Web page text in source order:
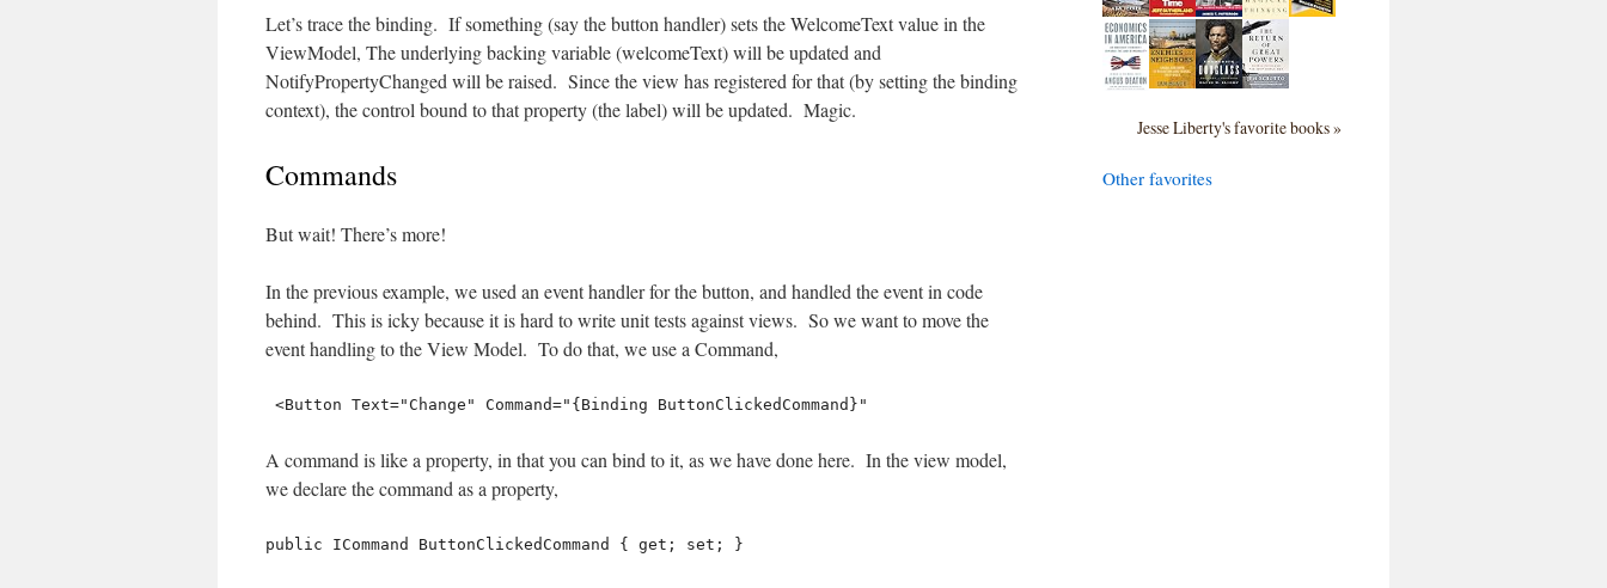
Let’s trace the binding. If something (say the button handler) sets the WelcomeText value in the
ViewModel, The underlying backing variable (welcomeText) will be updated and
NotifyPropertyChanged will be raised. Since the view has registered for that (by setting the binding
context), the control bound to that property (the label) will be updated. Magic.
Commands
But wait! There’s more!
In the previous example, we used an event handler for the button, and handled the event in code
behind. This is icky because it is hard to write unit tests against views. So we want to move the
event handling to the View Model. To do that, we use a Command,
<Button Text="Change" Command="{Binding ButtonClickedCommand}"
A command is like a property, in that you can bind to it, as we have done here. In the view model,
we declare the command as a property,
public ICommand ButtonClickedCommand { get; set; }
Jesse Liberty's favorite books »
Other favorites